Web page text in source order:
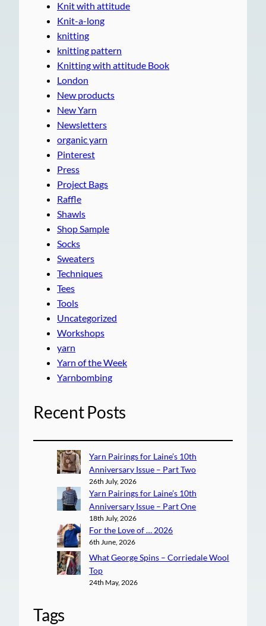
Knit with attitude
Knit-a-long
knitting
knitting pattern
Knitting with attitude Book
London
New products
New Yarn
Newsletters
organic yarn
Pinterest
Press
Project Bags
Raffle
Shawls
Shop Sample
Socks
Sweaters
Techniques
Tees
Tools
Uncategorized
Workshops
yarn
Yarn of the Week
Yarnbombing
Recent Posts
Yarn Pairings for Laine’s 10th
Anniversary Issue – Part Two
26th July, 2026
Yarn Pairings for Laine’s 10th
Anniversary Issue – Part One
18th July, 2026
For the Love of … 2026
6th June, 2026
What George Spins – Corriedale Wool
Top
24th May, 2026
Tags